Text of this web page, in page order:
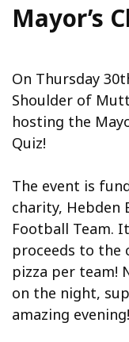
Mayor’s
On Thursday
Shoulder of
hosting the
Quiz!
The event is
charity, Hebden
Football Team.
proceeds to the
pizza per team!
on the night,
amazing evening!